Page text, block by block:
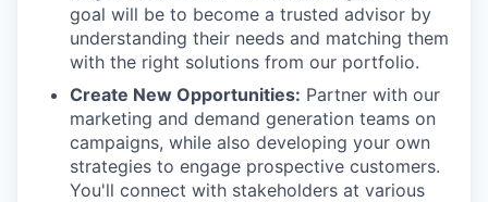
goal will be to become a trusted advisor by
understanding their needs and matching them
with the right solutions from our portfolio.
Create New Opportunities: Partner with our
marketing and demand generation teams on
campaigns, while also developing your own
strategies to engage prospective customers.
You'll connect with stakeholders at various